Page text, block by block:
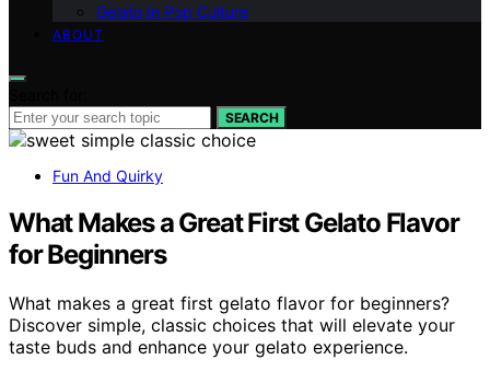
Gelato In Pop Culture
ABOUT
SEARCH
Fun And Quirky
What Makes a Great First Gelato Flavor
for Beginners
What makes a great first gelato flavor for beginners?
Discover simple, classic choices that will elevate your
taste buds and enhance your gelato experience.